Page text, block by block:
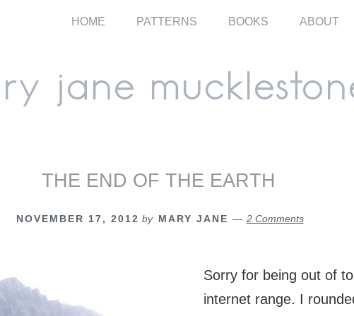
HOME PATTERNS BOOKS ABOUT
THE END OF THE EARTH
NOVEMBER 17, 2012 by MARY JANE 2 Comments
Sorry for being out of
internet range. I